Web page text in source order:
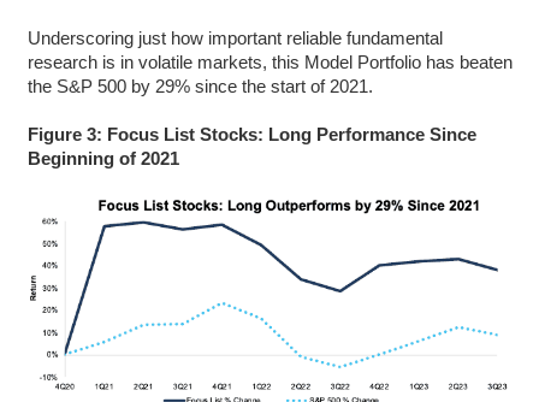
Underscoring just how important reliable fundamental
research is in volatile markets, this Model Portfolio has beaten
the S&P 500 by 29% since the start of 2021.
Figure 3: Focus List Stocks: Long Performance Since
Beginning of 2021